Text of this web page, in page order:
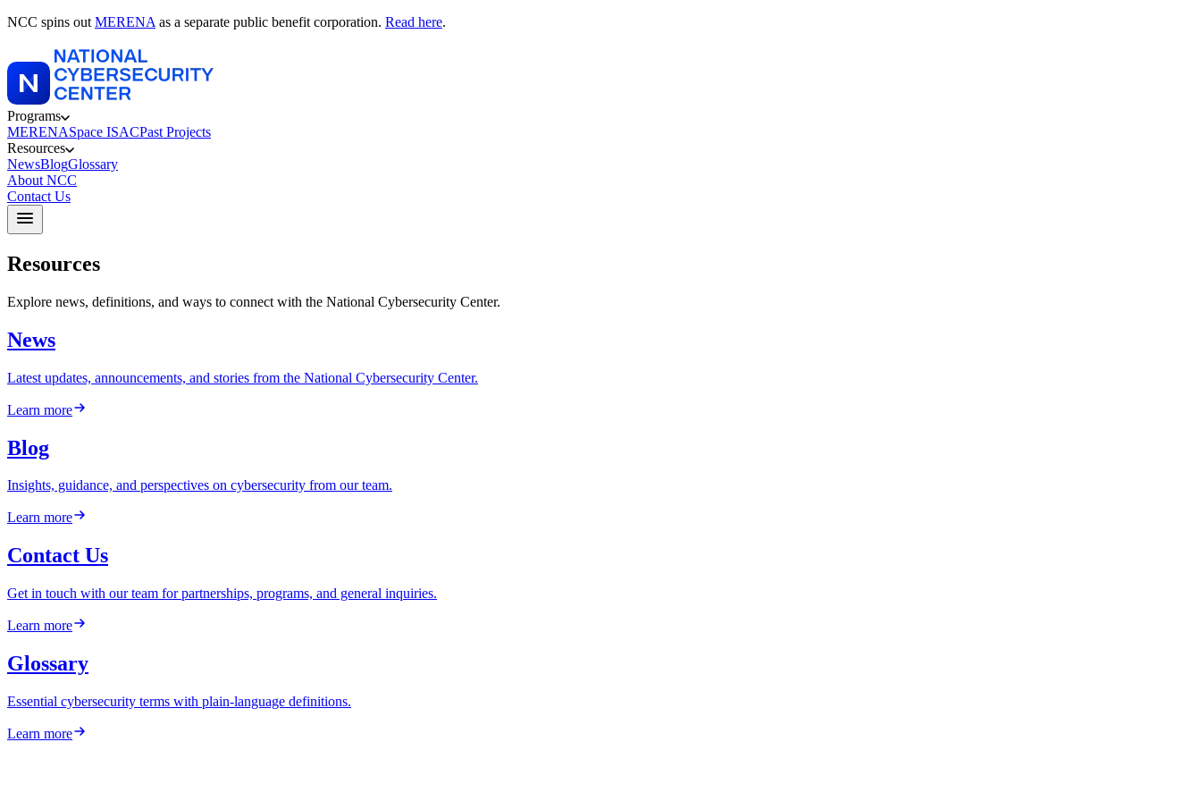
NCC spins out MERENA as a separate public benefit corporation. Read here.
Programs
MERENASpace ISACPast Projects
Resources
NewsBlogGlossary
About NCC
Contact Us
Resources
Explore news, definitions, and ways to connect with the National Cybersecurity Center.
News
Latest updates, announcements, and stories from the National Cybersecurity Center.
Learn more
Blog
Insights, guidance, and perspectives on cybersecurity from our team.
Learn more
Contact Us
Get in touch with our team for partnerships, programs, and general inquiries.
Learn more
Glossary
Essential cybersecurity terms with plain-language definitions.
Learn more